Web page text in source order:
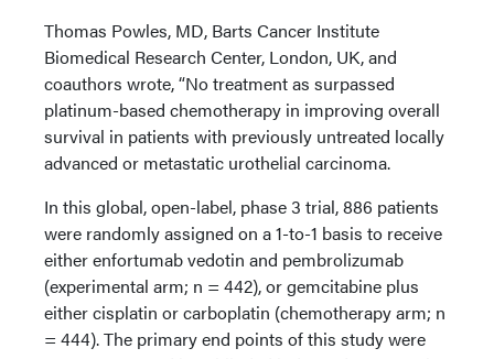
Thomas Powles, MD, Barts Cancer Institute
Biomedical Research Center, London, UK, and
coauthors wrote, “No treatment as surpassed
platinum-based chemotherapy in improving overall
survival in patients with previously untreated locally
advanced or metastatic urothelial carcinoma.
In this global, open-label, phase 3 trial, 886 patients
were randomly assigned on a 1-to-1 basis to receive
either enfortumab vedotin and pembrolizumab
(experimental arm; n = 442), or gemcitabine plus
either cisplatin or carboplatin (chemotherapy arm; n
= 444). The primary end points of this study were